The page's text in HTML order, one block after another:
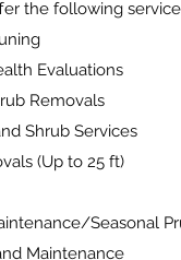
the following
Evaluations
Removals
Shrub Services
(Up to 25 ft)
Seasonal
Maintenance